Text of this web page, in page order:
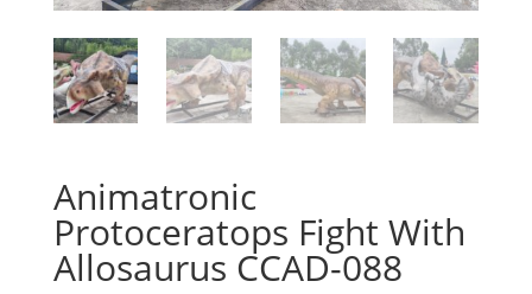
Animatronic
Protoceratops Fight With
Allosaurus CCAD-088